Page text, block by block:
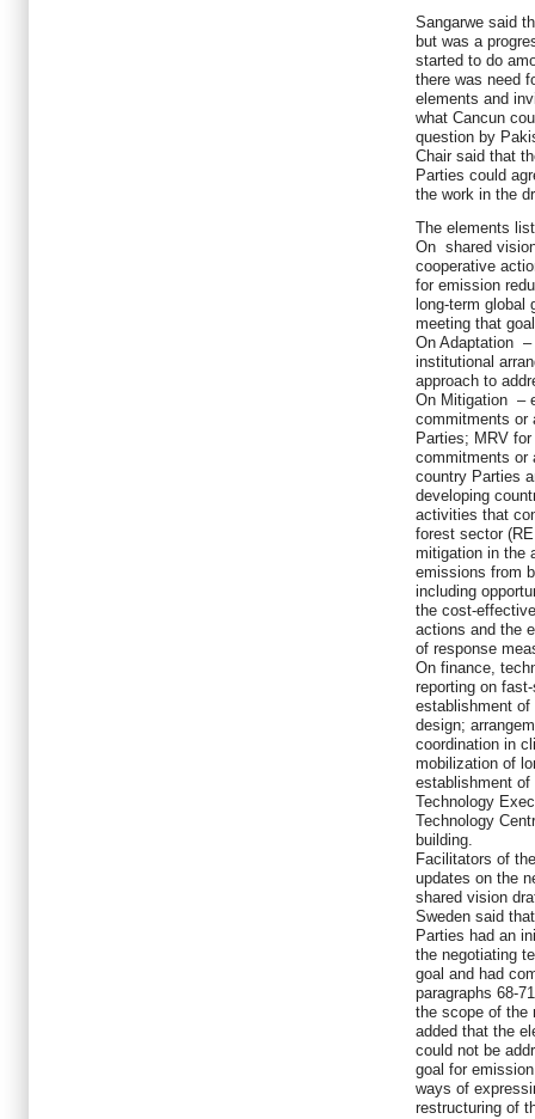
Sangarwe said
but was a
started to do
there was need
elements and
what Cancun
question by
Chair said that
Parties could
the work in the
The elements
On shared
cooperative
for emission
long-term global
meeting that
On Adaptation –
institutional
approach to
On Mitigation –
commitments or
Parties; MRV
commitments or
country Parties
developing
activities that
forest sector
mitigation in the
emissions from
including
the cost-
actions and the
of response
On finance,
reporting on
establishment
design;
coordination in
mobilization of
establishment of
Technology
Technology
building.
Facilitators of
updates on the
shared vision
Sweden said
Parties had an
the negotiating
goal and had
paragraphs 68-
the scope of the
added that the
could not be
goal for
ways of
restructuring of